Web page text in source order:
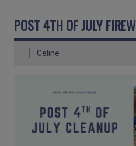
POST 4TH OF JULY
Celine